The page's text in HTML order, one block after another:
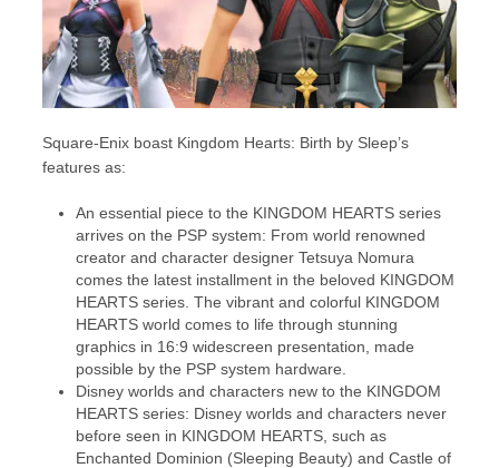
Square-Enix boast Kingdom Hearts: Birth by Sleep’s
features as:
An essential piece to the KINGDOM HEARTS series
arrives on the PSP system: From world renowned
creator and character designer Tetsuya Nomura
comes the latest installment in the beloved KINGDOM
HEARTS series. The vibrant and colorful KINGDOM
HEARTS world comes to life through stunning
graphics in 16:9 widescreen presentation, made
possible by the PSP system hardware.
Disney worlds and characters new to the KINGDOM
HEARTS series: Disney worlds and characters never
before seen in KINGDOM HEARTS, such as
Enchanted Dominion (Sleeping Beauty) and Castle of